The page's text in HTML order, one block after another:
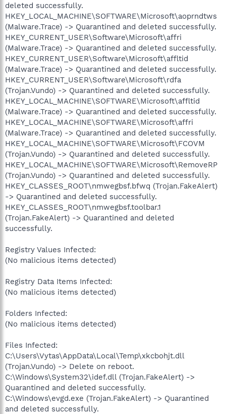
deleted successfully.
HKEY_LOCAL_MACHINE\SOFTWARE\Microsoft\aoprndtws
(Malware.Trace) -> Quarantined and deleted successfully.
HKEY_CURRENT_USER\Software\Microsoft\affri
(Malware.Trace) -> Quarantined and deleted successfully.
HKEY_CURRENT_USER\Software\Microsoft\affltid
(Malware.Trace) -> Quarantined and deleted successfully.
HKEY_CURRENT_USER\Software\Microsoft\rdfa
(Trojan.Vundo) -> Quarantined and deleted successfully.
HKEY_LOCAL_MACHINE\SOFTWARE\Microsoft\affltid
(Malware.Trace) -> Quarantined and deleted successfully.
HKEY_LOCAL_MACHINE\SOFTWARE\Microsoft\affri
(Malware.Trace) -> Quarantined and deleted successfully.
HKEY_LOCAL_MACHINE\SOFTWARE\Microsoft\FCOVM
(Trojan.Vundo) -> Quarantined and deleted successfully.
HKEY_LOCAL_MACHINE\SOFTWARE\Microsoft\RemoveRP
(Trojan.Vundo) -> Quarantined and deleted successfully.
HKEY_CLASSES_ROOT\nmwegbsf.bfwq (Trojan.FakeAlert)
-> Quarantined and deleted successfully.
HKEY_CLASSES_ROOT\nmwegbsf.toolbar.1
(Trojan.FakeAlert) -> Quarantined and deleted
successfully.
Registry Values Infected:
(No malicious items detected)
Registry Data Items Infected:
(No malicious items detected)
Folders Infected:
(No malicious items detected)
Files Infected:
C:\Users\Vytas\AppData\Local\Temp\xkcbohjt.dll
(Trojan.Vundo) -> Delete on reboot.
C:\Windows\System32\idef.dll (Trojan.FakeAlert) ->
Quarantined and deleted successfully.
C:\Windows\evgd.exe (Trojan.FakeAlert) -> Quarantined
and deleted successfully.